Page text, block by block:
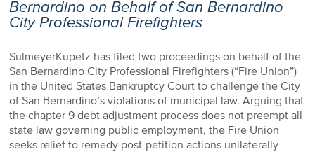
Bernardino on Behalf of San Bernardino
City Professional Firefighters
SulmeyerKupetz has filed two proceedings on behalf of the
San Bernardino City Professional Firefighters (“Fire Union”)
in the United States Bankruptcy Court to challenge the City
of San Bernardino’s violations of municipal law. Arguing that
the chapter 9 debt adjustment process does not preempt all
state law governing public employment, the Fire Union
seeks relief to remedy post-petition actions unilaterally